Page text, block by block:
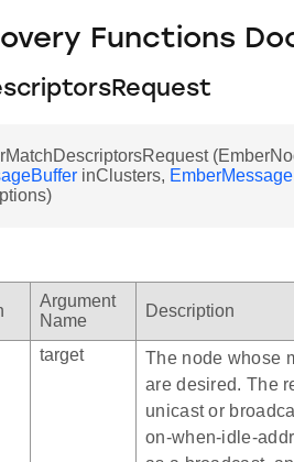
Functions
inClusters,
Argument
Name
Description
target
The node whose
are desired. The
unicast or
on-when-idle-